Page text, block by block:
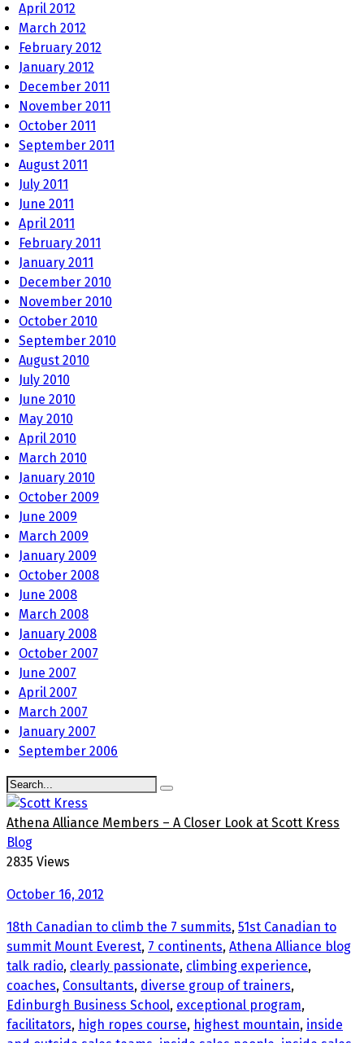
April 2012
March 2012
February 2012
January 2012
December 2011
November 2011
October 2011
September 2011
August 2011
July 2011
June 2011
April 2011
February 2011
January 2011
December 2010
November 2010
October 2010
September 2010
August 2010
July 2010
June 2010
May 2010
April 2010
March 2010
January 2010
October 2009
June 2009
March 2009
January 2009
October 2008
June 2008
March 2008
January 2008
October 2007
June 2007
April 2007
March 2007
January 2007
September 2006
Athena Alliance Members – A Closer Look at Scott Kress
Blog
2835 Views
October 16, 2012
18th Canadian to climb the 7 summits, 51st Canadian to
summit Mount Everest, 7 continents, Athena Alliance blog
talk radio, clearly passionate, climbing experience,
coaches, Consultants, diverse group of trainers,
Edinburgh Business School, exceptional program,
facilitators, high ropes course, highest mountain, inside